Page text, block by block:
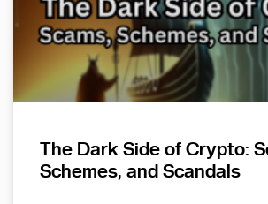
The Dark Side of Crypto:
Schemes, and Scandals